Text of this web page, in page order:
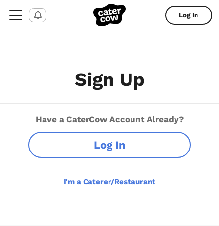
Log In
Sign Up
Have a CaterCow Account Already?
Log In
I'm a Caterer/Restaurant